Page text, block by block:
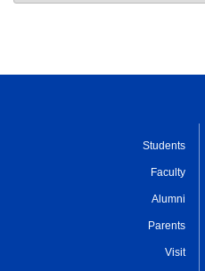
Students
Faculty
Alumni
Parents
Visit